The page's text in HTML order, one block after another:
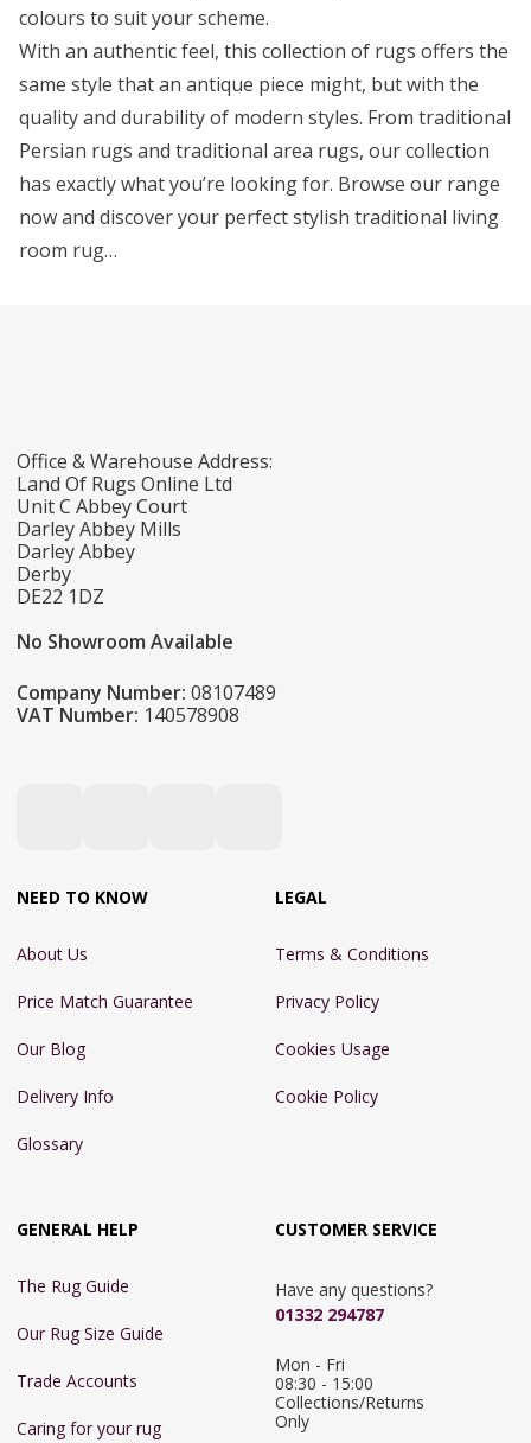
colours to suit your scheme.
With an authentic feel, this collection of rugs offers the
same style that an antique piece might, but with the
quality and durability of modern styles. From traditional
Persian rugs and traditional area rugs, our collection
has exactly what you’re looking for. Browse our range
now and discover your perfect stylish traditional living
room rug…
Office & Warehouse Address:
Land Of Rugs Online Ltd
Unit C Abbey Court
Darley Abbey Mills
Darley Abbey
Derby
DE22 1DZ
No Showroom Available
Company Number: 08107489
VAT Number: 140578908
NEED TO KNOW
About Us
Price Match Guarantee
Our Blog
Delivery Info
Glossary
LEGAL
Terms & Conditions
Privacy Policy
Cookies Usage
Cookie Policy
GENERAL HELP
The Rug Guide
Our Rug Size Guide
Trade Accounts
Caring for your rug
CUSTOMER SERVICE
Have any questions?
01332 294787
Mon - Fri
08:30 - 15:00
Collections/Returns
Only